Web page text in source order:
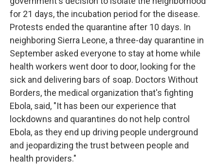
for 21 days, the incubation period for the disease.
Protests ended the quarantine after 10 days. In
neighboring Sierra Leone, a three-day quarantine in
September asked everyone to stay at home while
health workers went door to door, looking for the
sick and delivering bars of soap. Doctors Without
Borders, the medical organization that's fighting
Ebola, said, "It has been our experience that
lockdowns and quarantines do not help control
Ebola, as they end up driving people underground
and jeopardizing the trust between people and
health providers."